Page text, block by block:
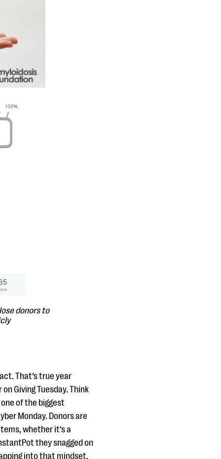
donors to
That’s true year
Giving Tuesday. Think
of the biggest
Monday. Donors are
whether it’s a
they snagged on
into that mindset.